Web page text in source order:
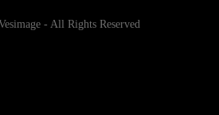
- All Rights Reserved